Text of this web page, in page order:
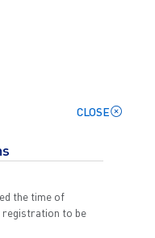
CLOSE
the time of
to be